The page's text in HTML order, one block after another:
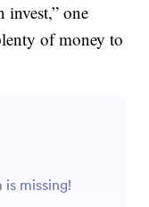
invest,” one
of money to